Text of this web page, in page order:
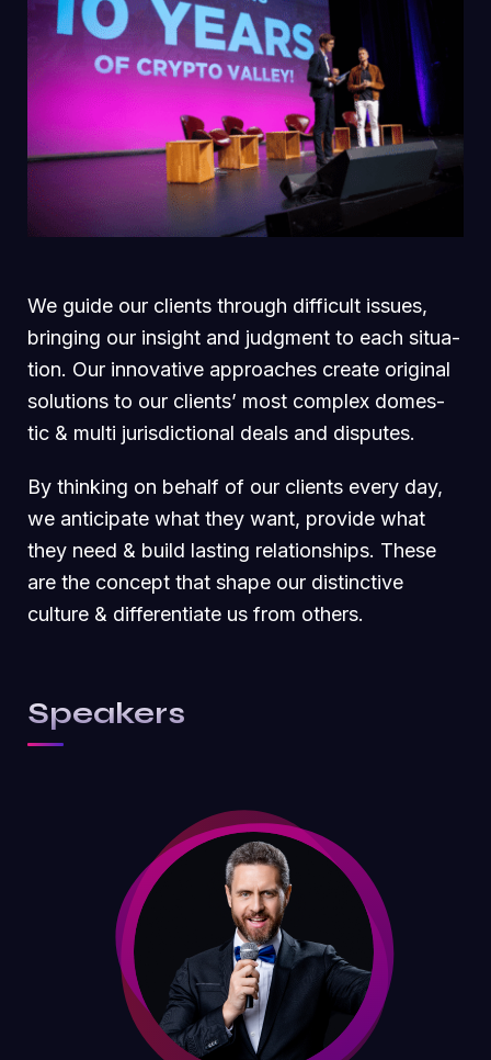
We guide our clients through difficult issues,
bringing our insight and judgment to each situa-
tion. Our innovative approaches create original
solutions to our clients’ most complex domes-
tic & multi jurisdictional deals and disputes.
By thinking on behalf of our clients every day,
we anticipate what they want, provide what
they need & build lasting relationships. These
are the concept that shape our distinctive
culture & differentiate us from others.
Speakers